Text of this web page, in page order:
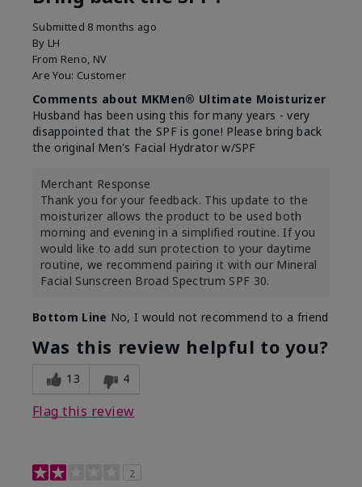
Submitted 8 months ago
By LH
From Reno, NV
Are You: Customer
Comments about MKMen® Ultimate Moisturizer
Husband has been using this for many years - very
disappointed that the SPF is gone! Please bring back
the original Men's Facial Hydrator w/SPF
Merchant Response
Thank you for your feedback. This update to the
moisturizer allows the product to be used both
morning and evening in a simplified routine. If you
would like to add sun protection to your daytime
routine, we recommend pairing it with our Mineral
Facial Sunscreen Broad Spectrum SPF 30.
Bottom Line No, I would not recommend to a friend
Was this review helpful to you?
13 4
Flag this review
2